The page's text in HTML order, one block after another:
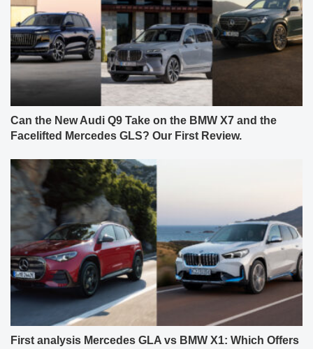
Can the New Audi Q9 Take on the BMW X7 and the
Facelifted Mercedes GLS? Our First Review.
First analysis Mercedes GLA vs BMW X1: Which Offers